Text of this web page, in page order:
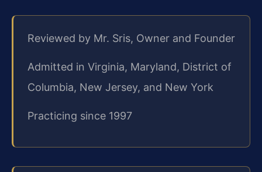
Reviewed by Mr. Sris, Owner and Founder
Admitted in Virginia, Maryland, District of
Columbia, New Jersey, and New York
Practicing since 1997